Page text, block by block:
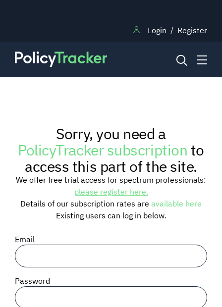
Login / Register
RESEARCH
TRAINING
BLOG
SIGNAL SURVEYS
SPECTRUM 101
Sorry, you need a
PolicyTracker subscriptionto
access this part of the site.
We offer free trial access for spectrum professionals:
please register here.
Details of our subscription rates are available here
Existing users can log in below.
Email
Password